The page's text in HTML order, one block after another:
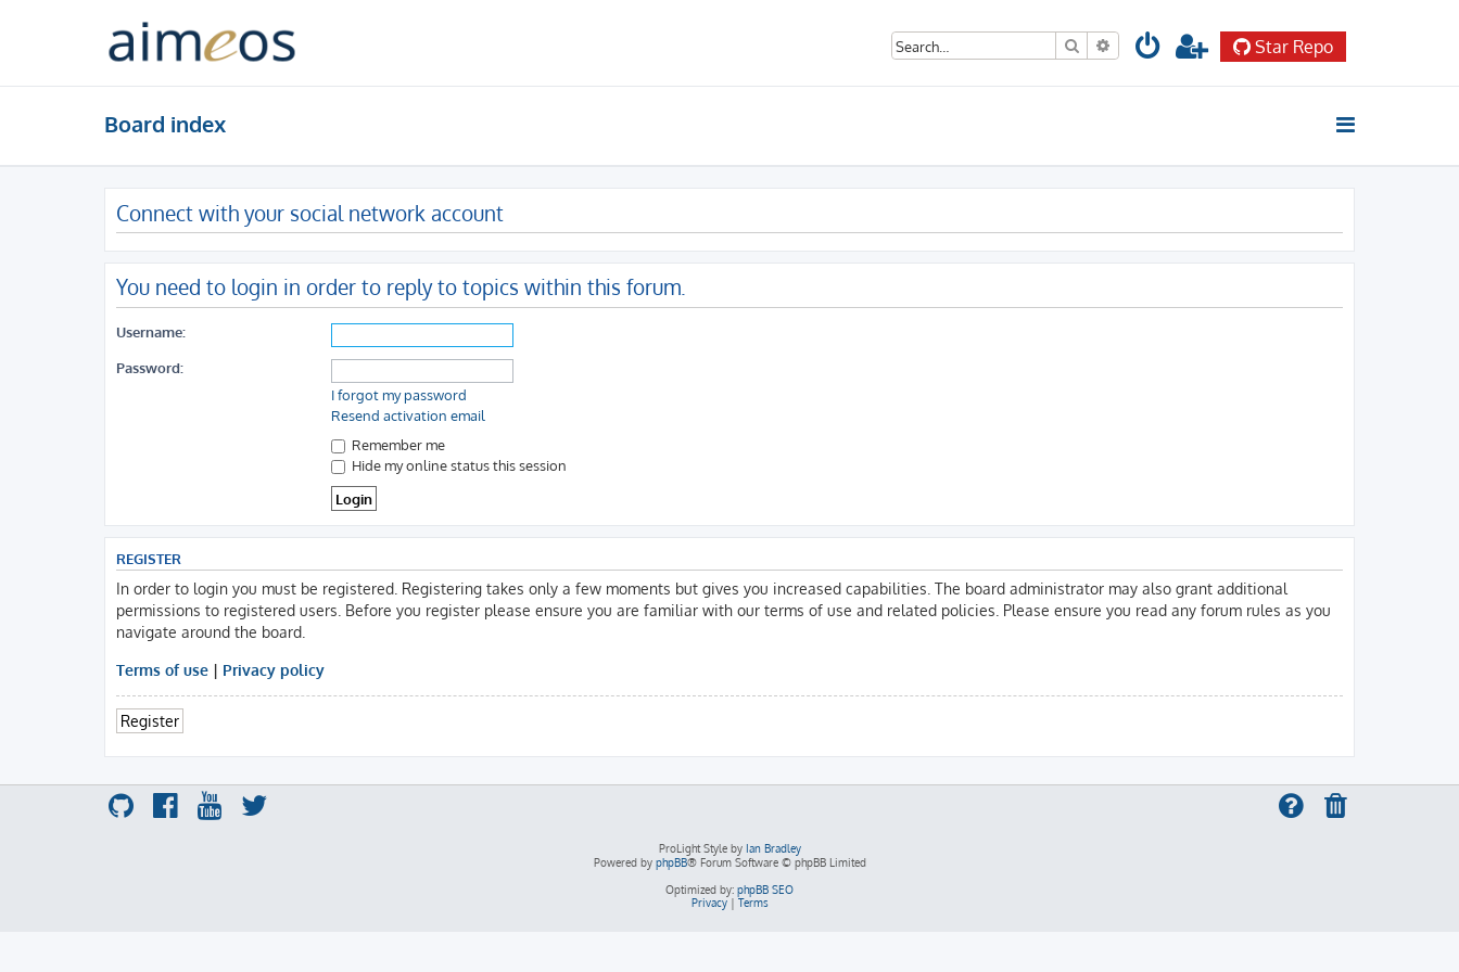
Search Advanced search Star Repo
Board index
Connect with your social network account
You need to login in order to reply to topics within this forum.
Username:
Password:
I forgot my password
Resend activation email
Remember me
Hide my online status this session
REGISTER
In order to login you must be registered. Registering takes only a few moments but gives you increased capabilities. The board administrator may also grant additional
permissions to registered users. Before you register please ensure you are familiar with our terms of use and related policies. Please ensure you read any forum rules as you
navigate around the board.
Terms of use | Privacy policy
Register
ProLight Style by Ian Bradley
Powered by phpBB® Forum Software © phpBB Limited
Optimized by: phpBB SEO
Privacy| Terms